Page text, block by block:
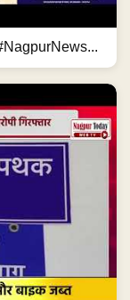
#NagpurNews...